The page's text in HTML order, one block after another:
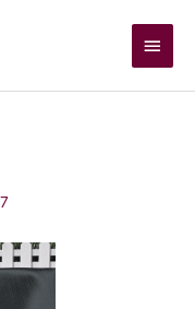
Main
Menu